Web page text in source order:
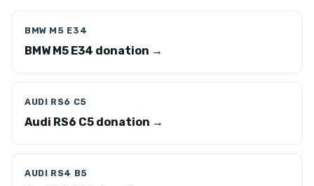
BMW M5 E34
BMW M5 E34 donation →
AUDI RS6 C5
Audi RS6 C5 donation →
AUDI RS4 B5